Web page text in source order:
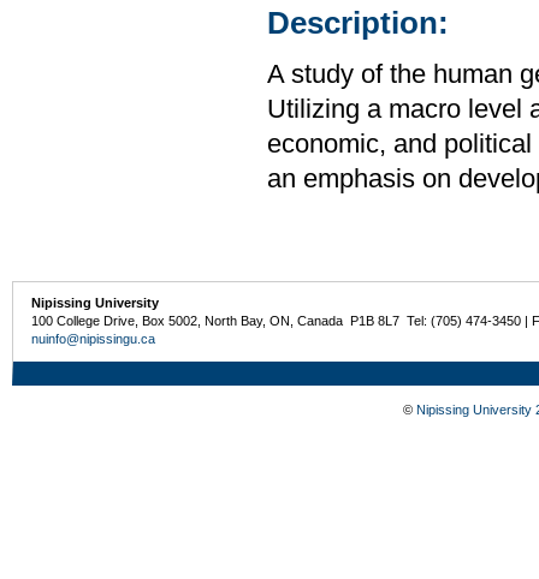
Description:
A study of the human
Utilizing a macro level
economic, and
an emphasis on
Nipissing University
100 College Drive, Box 5002, North Bay, ON, Canada P1B 8L7 Tel: (705) 474-3450 |
nuinfo@nipissingu.ca
© Nipissing University